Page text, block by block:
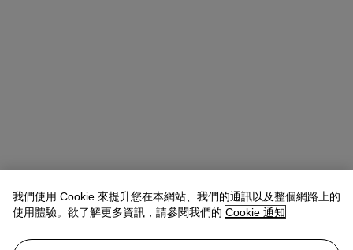
我們使用 Cookie 來提升您在本網站、我們的通訊以及整個網路上的
使用體驗。欲了解更多資訊，請參閱我們的 Cookie 通知